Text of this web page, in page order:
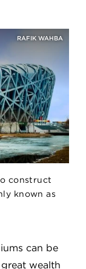
RAFIK WAHBA
construct
known as
can be
wealth